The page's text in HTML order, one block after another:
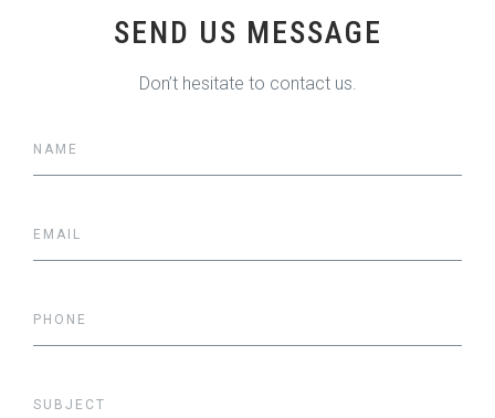
SEND US MESSAGE
Don’t hesitate to contact us.